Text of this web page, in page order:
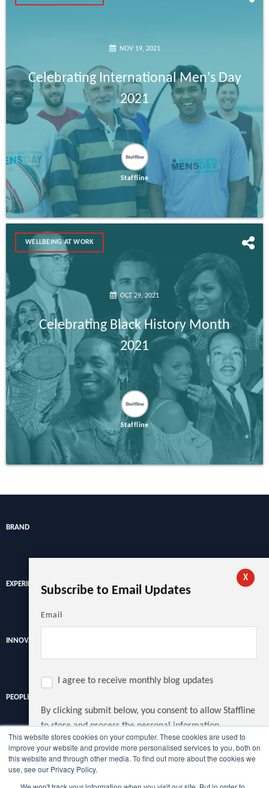
This website stores cookies on your computer. These cookies are used to
improve your website and provide more personalised services to you, both on
this website and through other media. To find out more about the cookies we
use, see our Privacy Policy.
NOV 19, 2021
Celebrating International Men's Day
2021
Staffline
WELLBEING AT WORK
OCT 29, 2021
Celebrating Black History Month
2021
Staffline
X
Subscribe to Email Updates
Email
I agree to receive monthly blog updates
By clicking submit below, you consent to allow Staffline
to store and process the personal information
submitted above to provide you the content requested.
BRAND
EXPERIENCE
INNOVATION
PEOPLE
Discover the latest recruitment trends, news and insights from
the UK's largest recruiter.